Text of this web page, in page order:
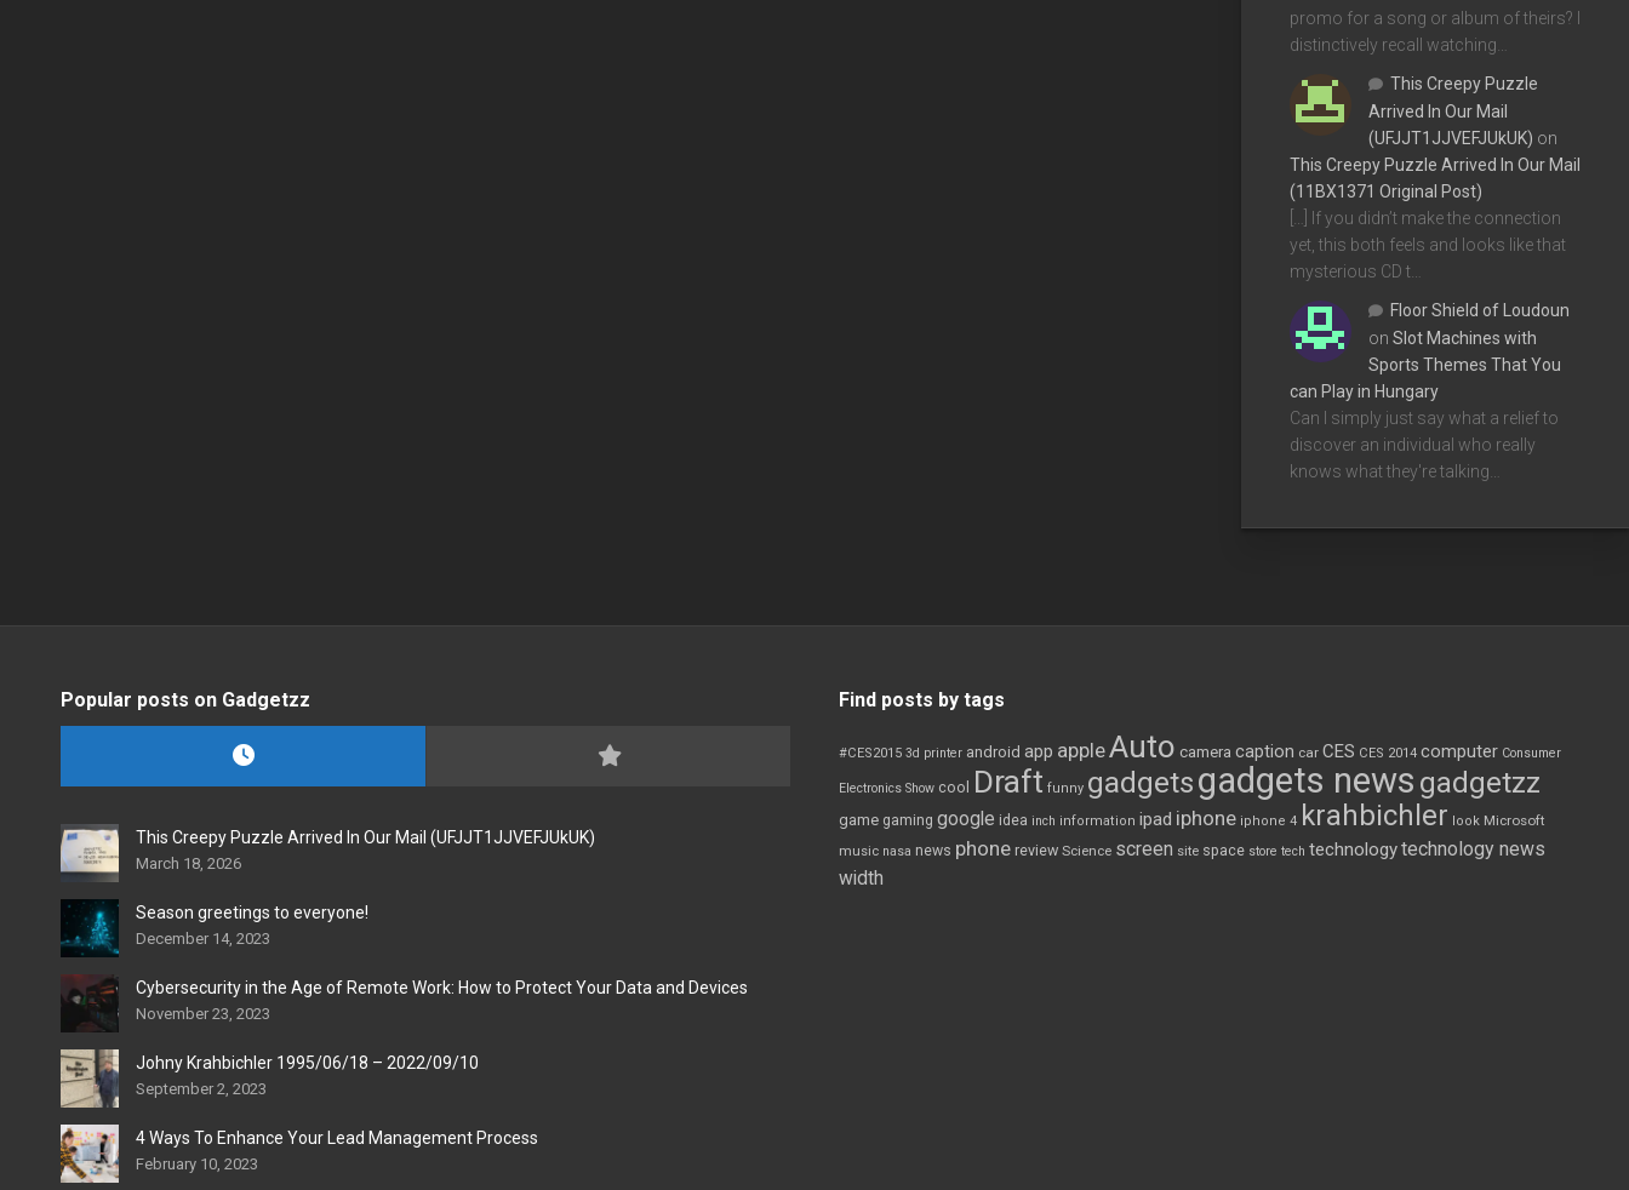
promo for a song or album of theirs? I
distinctively recall watching…
This Creepy Puzzle
Arrived In Our Mail
(UFJJT1JJVEFJUkUK) on
This Creepy Puzzle Arrived In Our Mail
(11BX1371 Original Post)
[…] If you didn’t make the connection
yet, this both feels and looks like that
mysterious CD t…
Floor Shield of Loudoun
on Slot Machines with
Sports Themes That You
can Play in Hungary
Can I simply just say what a relief to
discover an individual who really
knows what they're talking…
Popular posts on Gadgetzz
This Creepy Puzzle Arrived In Our Mail (UFJJT1JJVEFJUkUK)
March 18, 2026
Season greetings to everyone!
December 14, 2023
Cybersecurity in the Age of Remote Work: How to Protect Your Data and Devices
November 23, 2023
Johny Krahbichler 1995/06/18 – 2022/09/10
September 2, 2023
4 Ways To Enhance Your Lead Management Process
February 10, 2023
Find posts by tags
#CES2015 3d printer android app appleAuto camera caption car CES CES 2014 computer Consumer
Electronics Show cool Draft funny gadgetsgadgets news gadgetzz
game gaming google idea inch information ipad iphone iphone 4 krahbichler look Microsoft
music nasa news phone review Science screen site space store tech technologytechnology news
width